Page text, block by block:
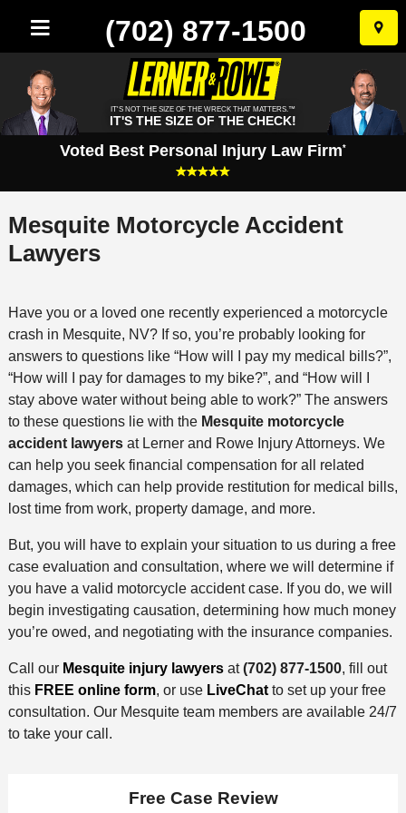
Skip
to
(702) 877-1500
IT'S NOT THE SIZE OF THE WRECK THAT MATTERS.™
IT'S THE SIZE OF THE CHECK!
Voted Best Personal Injury Law Firm*
Mesquite Motorcycle Accident
Lawyers
Have you or a loved one recently experienced a motorcycle
crash in Mesquite, NV? If so, you’re probably looking for
answers to questions like “How will I pay my medical bills?”,
“How will I pay for damages to my bike?”, and “How will I
stay above water without being able to work?” The answers
to these questions lie with the Mesquite motorcycle
accident lawyers at Lerner and Rowe Injury Attorneys. We
can help you seek financial compensation for all related
damages, which can help provide restitution for medical bills,
lost time from work, property damage, and more.
But, you will have to explain your situation to us during a free
case evaluation and consultation, where we will determine if
you have a valid motorcycle accident case. If you do, we will
begin investigating causation, determining how much money
you’re owed, and negotiating with the insurance companies.
Call our Mesquite injury lawyersat(702) 877-1500, fill out
this FREE online form, or use LiveChatto set up your free
consultation. Our Mesquite team members are available 24/7
to take your call.
Free Case Review